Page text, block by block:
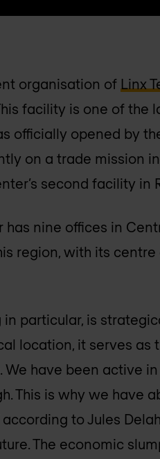
organisation of Linx
facility is one of the
officially opened by
on a trade mission in
second facility in
nine offices in
region, with its
in particular, is
location, it serves as
have been active
This is why we have
to Jules
The economic